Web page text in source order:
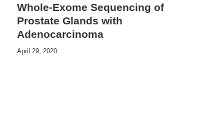
Whole-Exome Sequencing of
Prostate Glands with
Adenocarcinoma
April 29, 2020